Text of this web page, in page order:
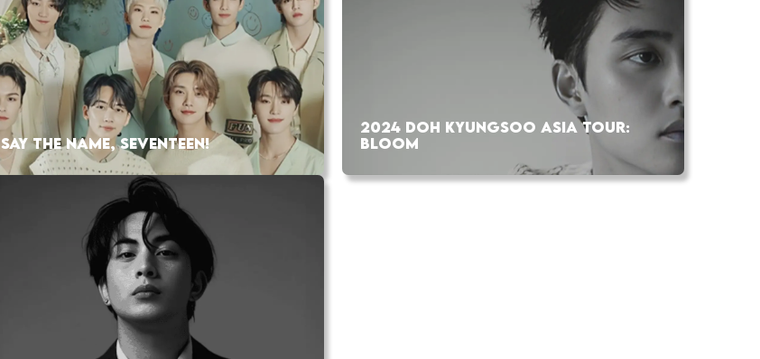
SAY THE NAME, SEVENTEEN!
2024 DOH KYUNGSOO ASIA TOUR:
BLOOM